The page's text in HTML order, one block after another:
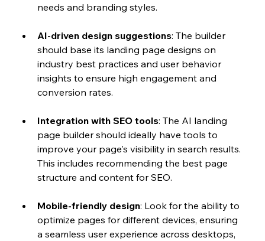
needs and branding styles.
AI-driven design suggestions: The builder
should base its landing page designs on
industry best practices and user behavior
insights to ensure high engagement and
conversion rates.
Integration with SEO tools: The AI landing
page builder should ideally have tools to
improve your page's visibility in search results.
This includes recommending the best page
structure and content for SEO.
Mobile-friendly design: Look for the ability to
optimize pages for different devices, ensuring
a seamless user experience across desktops,